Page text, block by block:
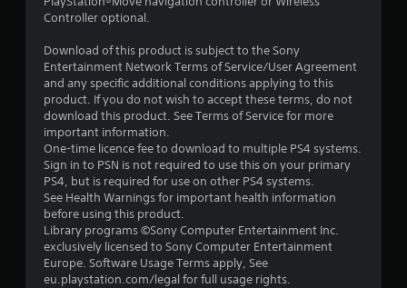
o
f
5
s
t
a
Controller optional.
Download of this product is subject to the Sony
Entertainment Network Terms of Service/User Agreement
and any specific additional conditions applying to this
product. If you do not wish to accept these terms, do not
download this product. See Terms of Service for more
important information.
One-time licence fee to download to multiple PS4 systems.
Sign in to PSN is not required to use this on your primary
PS4, but is required for use on other PS4 systems.
See Health Warnings for important health information
before using this product.
Library programs ©Sony Computer Entertainment Inc.
exclusively licensed to Sony Computer Entertainment
Europe. Software Usage Terms apply, See
eu.playstation.com/legal for full usage rights.